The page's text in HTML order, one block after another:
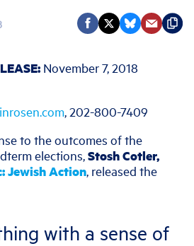
November 7, 2018
, 202-800-7409
to the outcomes of the
elections,Stosh Cotler,
Jewish Action, released the
with a sense of